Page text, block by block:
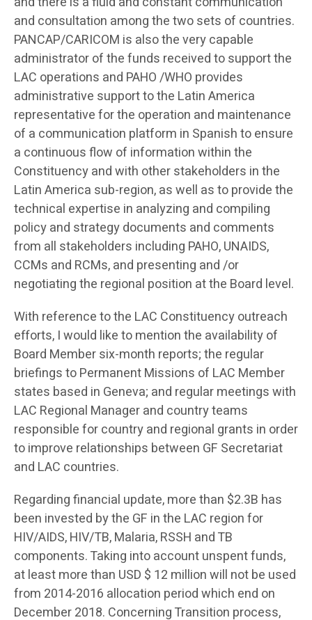
and consultation among the two sets of countries.
PANCAP/CARICOM is also the very capable
administrator of the funds received to support the
LAC operations and PAHO /WHO provides
administrative support to the Latin America
representative for the operation and maintenance
of a communication platform in Spanish to ensure
a continuous flow of information within the
Constituency and with other stakeholders in the
Latin America sub-region, as well as to provide the
technical expertise in analyzing and compiling
policy and strategy documents and comments
from all stakeholders including PAHO, UNAIDS,
CCMs and RCMs, and presenting and /or
negotiating the regional position at the Board level.
With reference to the LAC Constituency outreach
efforts, I would like to mention the availability of
Board Member six-month reports; the regular
briefings to Permanent Missions of LAC Member
states based in Geneva; and regular meetings with
LAC Regional Manager and country teams
responsible for country and regional grants in order
to improve relationships between GF Secretariat
and LAC countries.
Regarding financial update, more than $2.3B has
been invested by the GF in the LAC region for
HIV/AIDS, HIV/TB, Malaria, RSSH and TB
components. Taking into account unspent funds,
at least more than USD $ 12 million will not be used
from 2014-2016 allocation period which end on
December 2018. Concerning Transition process,